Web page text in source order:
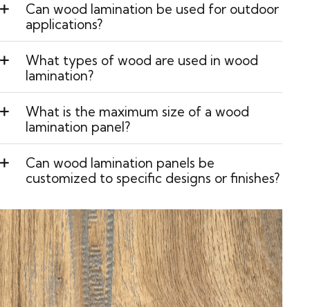
Can wood lamination be used for outdoor
applications?
What types of wood are used in wood
lamination?
What is the maximum size of a wood
lamination panel?
Can wood lamination panels be
customized to specific designs or finishes?